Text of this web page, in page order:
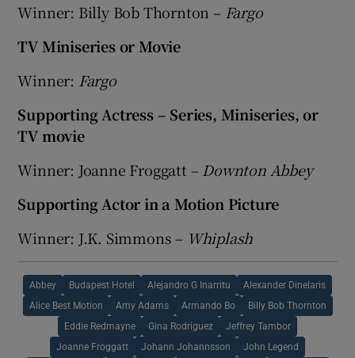
Winner: Billy Bob Thornton –Fargo
TV Miniseries or Movie
Winner: Fargo
Supporting Actress – Series, Miniseries, or
TV movie
Winner: Joanne Froggatt – Downton Abbey
Supporting Actor in a Motion Picture
Winner: J.K. Simmons – Whiplash
Abbey Budapest Hotel Alejandro G Inarritu Alexander Dinelaris
Alice Best Motion Amy Adams Armando Bo Billy Bob Thornton
Eddie Redmayne Gina Rodriguez Jeffrey Tambor
Joanne Froggatt Johann Johannsson John Legend